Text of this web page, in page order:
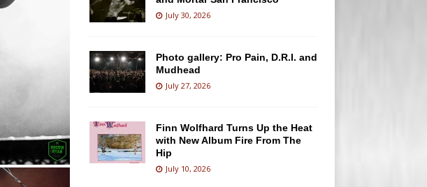
July 30, 2026
Photo gallery: Pro Pain, D.R.I. and
Mudhead
July 27, 2026
Finn Wolfhard Turns Up the Heat
with New Album Fire From The
Hip
July 10, 2026